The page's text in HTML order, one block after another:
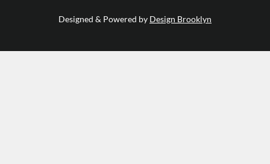
Designed & Powered by Design Brooklyn